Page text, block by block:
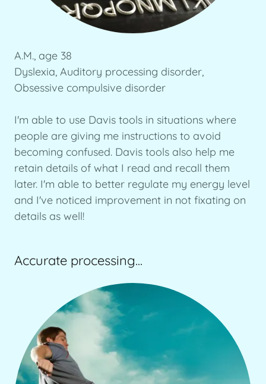
A.M., age 38
Dyslexia, Auditory processing disorder,
Obsessive compulsive disorder
I'm able to use Davis tools in situations where
people are giving me instructions to avoid
becoming confused. Davis tools also help me
retain details of what I read and recall them
later. I'm able to better regulate my energy level
and I've noticed improvement in not fixating on
details as well!
Accurate processing...